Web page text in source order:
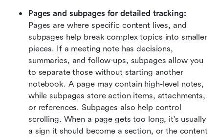
Pages and subpages for detailed tracking:
Pages are where specific content lives, and
subpages help break complex topics into smaller
pieces. If a meeting note has decisions,
summaries, and follow-ups, subpages allow you
to separate those without starting another
notebook. A page may contain high-level notes,
while subpages store action items, attachments,
or references. Subpages also help control
scrolling. When a page gets too long, it's usually
a sign it should become a section, or the content